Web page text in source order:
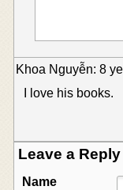
Khoa Nguyễn: 8
I love his books.
Leave a Reply
Name